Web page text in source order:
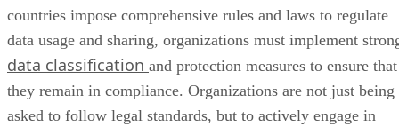
countries impose comprehensive rules and laws to regulate
data usage and sharing, organizations must implement
data classification and protection measures to ensure that
they remain in compliance. Organizations are not just being
asked to follow legal standards, but to actively engage in